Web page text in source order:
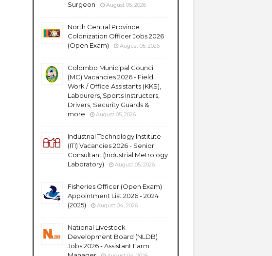
Surgeon
August 05, 2026
North Central Province
Colonization Officer Jobs 2026
(Open Exam)
August 05, 2026
Colombo Municipal Council
(MC) Vacancies 2026 - Field
Work / Office Assistants (KKS),
Labourers, Sports Instructors,
Drivers, Security Guards &
more
August 05, 2026
Industrial Technology Institute
(ITI) Vacancies 2026 - Senior
Consultant (Industrial Metrology
Laboratory)
August 05, 2026
Fisheries Officer (Open Exam)
Appointment List 2026 - 2024
(2025)
August 04, 2026
National Livestock
Development Board (NLDB)
Jobs 2026 - Assistant Farm